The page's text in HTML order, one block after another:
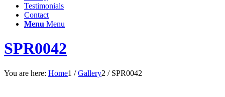
Testimonials
Contact
Menu Menu
SPR0042
You are here: Home1 / Gallery2 / SPR0042